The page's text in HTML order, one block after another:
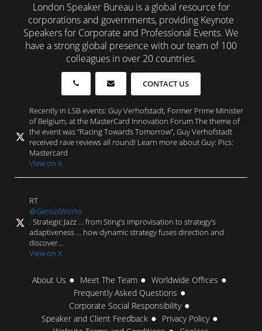
London Speaker Bureau is a global resource for
corporations and governments, providing Keynote
Speakers for Corporate and Professional Events. We
have a strong global presence with our team of 100
colleagues in over 20 countries.
CONTACT US
Recently in LSB events: Guy Verhofstadt, Former Prime Minister
of Belgium, at the MasterCard Innovation Forum The theme of
the event was “Racing Towards Tomorrow”, Guy Verhofstadt
received rave reviews all round! Learn more about Guy: Pics:
Mastercard
View on X
RT
@GeniusWorks
: Strategic Jazz … from Sting’s improvisation to strategy’s
adaptiveness … how dynamic strategy fuses direction and
discover…
View on X
About Us Meet The Team
Worldwide Offices
Frequently Asked Questions
Corporate Social Responsibility
Speaker and Client Feedback
Privacy Policy